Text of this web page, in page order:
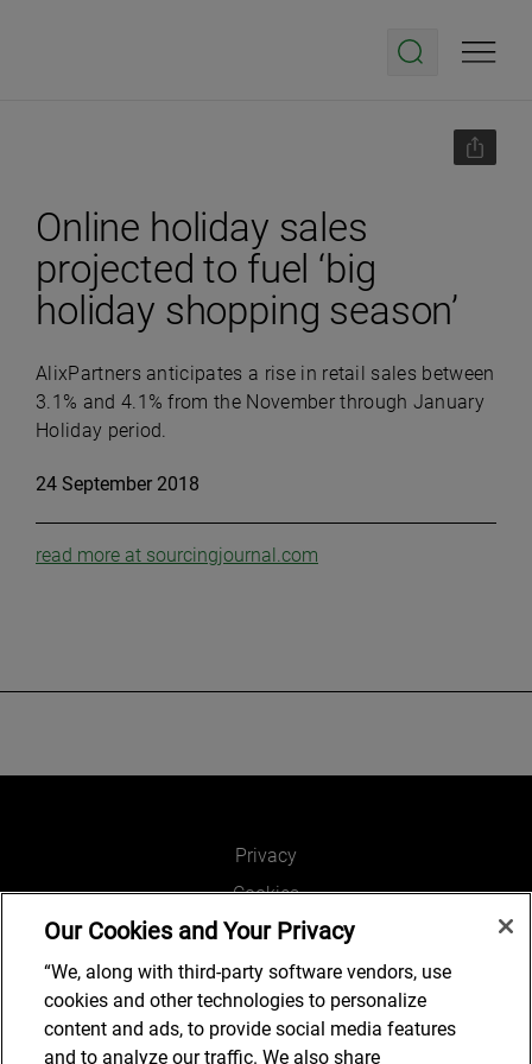
Online holiday sales
projected to fuel ‘big
holiday shopping season’
AlixPartners anticipates a rise in retail sales between
3.1% and 4.1% from the November through January
Holiday period.
24 September 2018
read more at sourcingjournal.com
Privacy
Cookies
Legal and Regulatory
Accessibility
Connect with us
Our Cookies and Your Privacy
“We, along with third-party software vendors, use
cookies and other technologies to personalize
content and ads, to provide social media features
and to analyze our traffic. We also share